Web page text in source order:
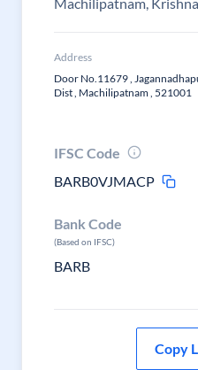
Address
Door No.11679 ,
Dist , Machilipatnam , 521001
IFSC Code
BARB0VJMACP
Bank Code
(Based on IFSC)
BARB
Copy